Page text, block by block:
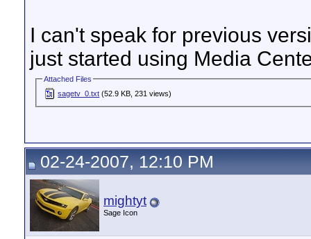
I can't speak for previous
just started using Media
Attached Files
sagetv_0.txt (52.9 KB, 231 views)
02-24-2007, 12:10 PM
mightyt
Sage Icon